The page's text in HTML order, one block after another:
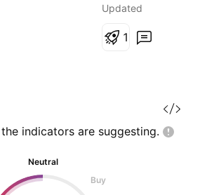
higher-high
off the 50
Updated
1
indicators are suggesting.
Neutral
Buy